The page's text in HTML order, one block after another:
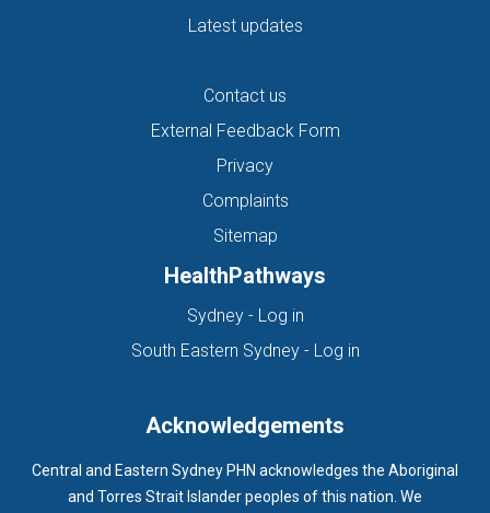
Latest updates
Contact us
External Feedback Form
Privacy
Complaints
Sitemap
HealthPathways
Sydney - Log in(opens in new tab)
South Eastern Sydney - Log in(opens in new
Acknowledgements
Central and Eastern Sydney PHN acknowledges the Aboriginal
and Torres Strait Islander peoples of this nation. We